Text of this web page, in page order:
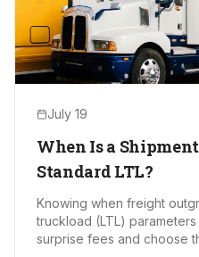
July 19
When Is a
Standard LTL?
Knowing when freight
truckload (LTL)
surprise fees and choose